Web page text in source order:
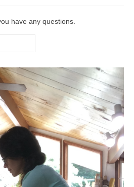
have any questions.